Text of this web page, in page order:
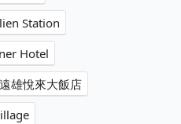
Station
Hotel
雄悅來大飯店